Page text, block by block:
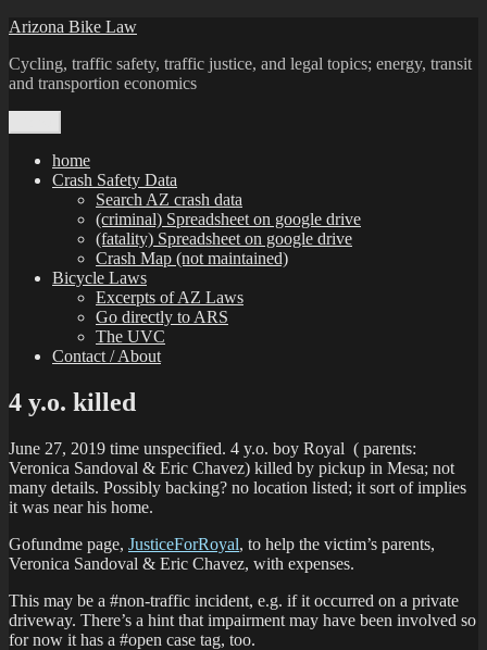
Skip
content
Arizona Bike Law
Cycling, traffic safety, traffic justice, and legal topics; energy, transit
and transportion economics
home
Crash Safety Data
Search AZ crash data
(criminal) Spreadsheet on google drive
(fatality) Spreadsheet on google drive
Crash Map (not maintained)
Bicycle Laws
Excerpts of AZ Laws
Go directly to ARS
The UVC
Contact / About
4 y.o. killed
June 27, 2019 time unspecified. 4 y.o. boy Royal ( parents:
Veronica Sandoval & Eric Chavez) killed by pickup in Mesa; not
many details. Possibly backing? no location listed; it sort of implies
it was near his home.
Gofundme page, JusticeForRoyal, to help the victim’s parents,
Veronica Sandoval & Eric Chavez, with expenses.
This may be a #non-traffic incident, e.g. if it occurred on a private
driveway. There’s a hint that impairment may have been involved so
for now it has a #open case tag, too.